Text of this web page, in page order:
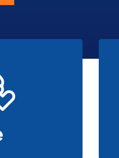
to help disaster
Carolina.